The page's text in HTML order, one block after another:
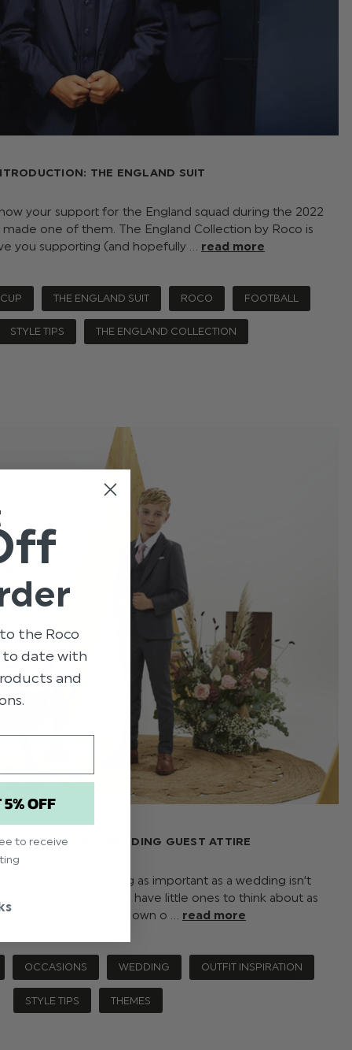
THE ENGLAND SUIT
your support for the England squad during the 2022
made one of them. The England Collection by Roco is
you supporting (and hopefully … read more
THE ENGLAND SUIT ROCO FOOTBALL
STYLE TIPS THE ENGLAND COLLECTION
GUIDE FOR KIDS WEDDING GUEST ATTIRE
a guest to something as important as a wedding isn’t
even harder when you have little ones to think about as
have to consider your own o … read more
OCCASIONS WEDDING OUTFIT INSPIRATION
STYLE TIPS THEMES
the Roco
to date with
and
OFF
to receive